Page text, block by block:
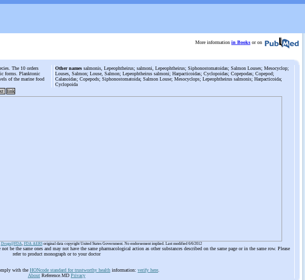
More information in Books or on
The 10 orders
forms. Planktonic
of the marine food
Other names salmonis, Lepeophtheirus; salmoni, Lepeophtheirus; Siphonostomatoidas; Salmon Louses; Mesocyclop;
Louses, Salmon; Louse, Salmon; Lepeophtheirus salmoni; Harpacticoidas; Cyclopoidas; Copepodas; Copepod;
Calanoidas; Copepods; Siphonostomatoida; Salmon Louse; Mesocyclops; Lepeophtheirus salmonis; Harpacticoida;
Cyclopoida
link
Drugs@FDA, FDA AERSoriginal data copyright United States Government. No endorsement implied. Last modified 6/6/2012
be the same ones and may not have the same pharmacological action as other substances described on the same page or in the same row. Please
refer to product monograph or to your doctor
with the HONcode standard for trustworthy health information: verify here
About Reference.MD Privacy